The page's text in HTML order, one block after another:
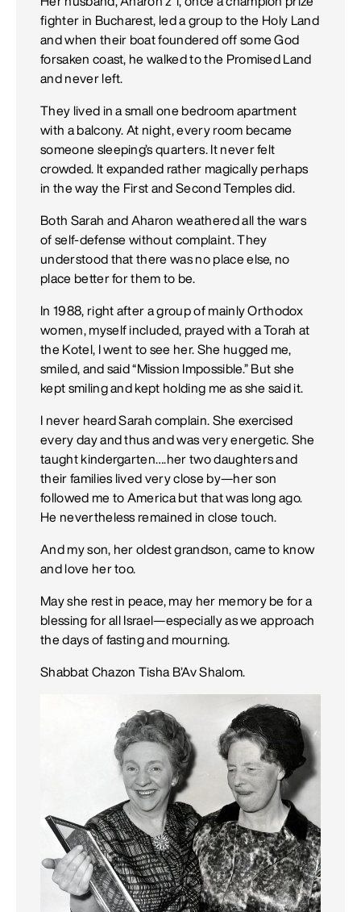
fighter in Bucharest, led a group to the Holy Land
and when their boat foundered off some God
forsaken coast, he walked to the Promised Land
and never left.
They lived in a small one bedroom apartment
with a balcony. At night, every room became
someone sleeping’s quarters. It never felt
crowded. It expanded rather magically perhaps
in the way the First and Second Temples did.
Both Sarah and Aharon weathered all the wars
of self-defense without complaint. They
understood that there was no place else, no
place better for them to be.
In 1988, right after a group of mainly Orthodox
women, myself included, prayed with a Torah at
the Kotel, I went to see her. She hugged me,
smiled, and said “Mission Impossible.” But she
kept smiling and kept holding me as she said it.
I never heard Sarah complain. She exercised
every day and thus and was very energetic. She
taught kindergarten….her two daughters and
their families lived very close by—her son
followed me to America but that was long ago.
He nevertheless remained in close touch.
And my son, her oldest grandson, came to know
and love her too.
May she rest in peace, may her memory be for a
blessing for all Israel—especially as we approach
the days of fasting and mourning.
Shabbat Chazon Tisha B’Av Shalom.